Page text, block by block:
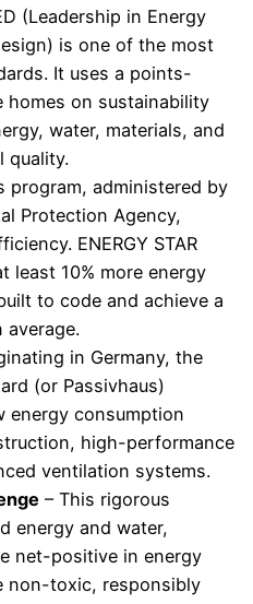
(Leadership in Energy
is one of the most
It uses a points-
homes on sustainability
water, materials, and
quality.
program, administered by
Protection Agency,
ENERGY STAR
least 10% more energy
to code and achieve a
average.
in Germany, the
(or Passivhaus)
energy consumption
high-performance
ventilation systems.
– This rigorous
energy and water,
net-positive in energy
non-toxic, responsibly